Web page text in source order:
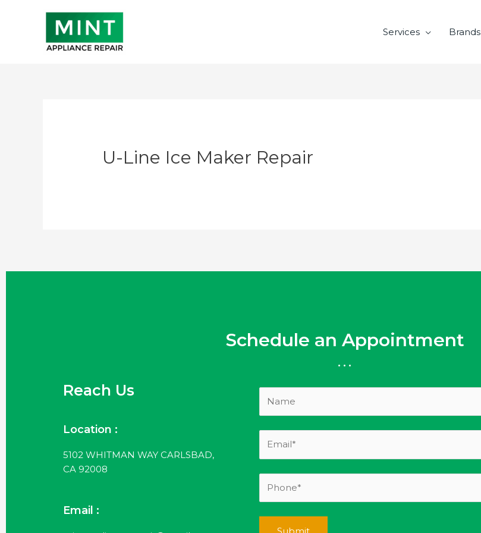
Services Brands
U-Line Ice Maker Repair
Schedule an Appointment
...
Reach Us
Location :
5102 WHITMAN WAY CARLSBAD,
CA 92008
Email :